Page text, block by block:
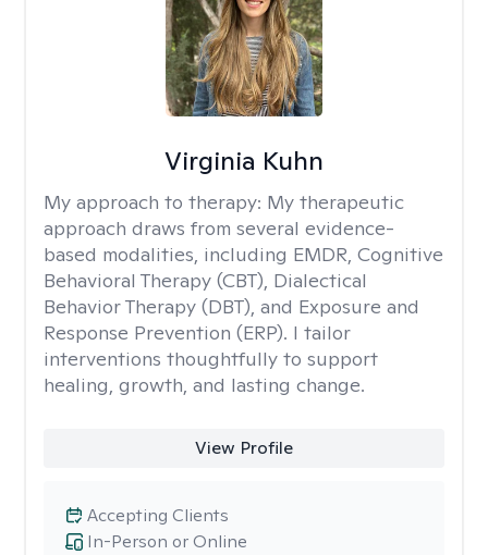
Virginia Kuhn
My approach to therapy: My therapeutic
approach draws from several evidence-
based modalities, including EMDR, Cognitive
Behavioral Therapy (CBT), Dialectical
Behavior Therapy (DBT), and Exposure and
Response Prevention (ERP). I tailor
interventions thoughtfully to support
healing, growth, and lasting change.
View Profile
In-Person or Online
Accepting Clients